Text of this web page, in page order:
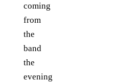
coming
from
the
band
the
evening